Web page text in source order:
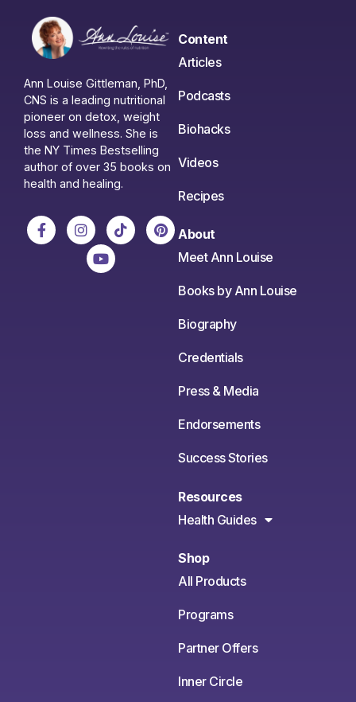
Ann Louise Gittleman, PhD,
CNS is a leading nutritional
pioneer on detox, weight
loss and wellness. She is
the NY Times Bestselling
author of over 35 books on
health and healing.
Content
Articles
Podcasts
Biohacks
Videos
Recipes
About
Meet Ann Louise
Books by Ann Louise
Biography
Credentials
Press & Media
Endorsements
Success Stories
Resources
Health Guides
Shop
All Products
Programs
Partner Offers
Inner Circle